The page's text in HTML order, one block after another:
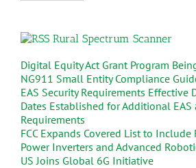
Rural Spectrum Scanner
Digital Equity Act Grant Program
NG911 Small Entity Compliance
EAS Security Requirements Effective
Dates Established for Additional EAS
Requirements
FCC Expands Covered List to
Power Inverters and Advanced
US Joins Global 6G Initiative